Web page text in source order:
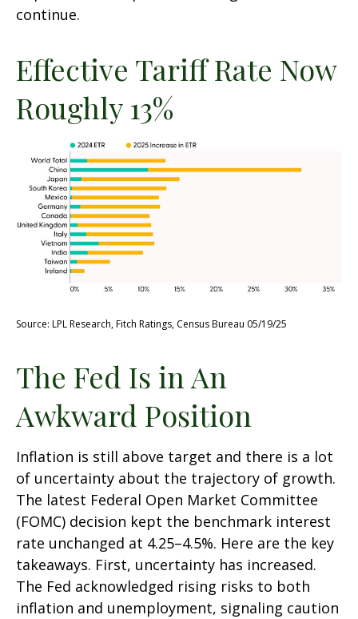
continue.
Effective Tariff Rate Now
Roughly 13%
Source: LPL Research, Fitch Ratings, Census Bureau 05/19/25
The Fed Is in An
Awkward Position
Inflation is still above target and there is a lot
of uncertainty about the trajectory of growth.
The latest Federal Open Market Committee
(FOMC) decision kept the benchmark interest
rate unchanged at 4.25–4.5%. Here are the key
takeaways. First, uncertainty has increased.
The Fed acknowledged rising risks to both
inflation and unemployment, signaling caution